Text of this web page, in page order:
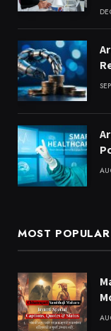
MOST POPULAR